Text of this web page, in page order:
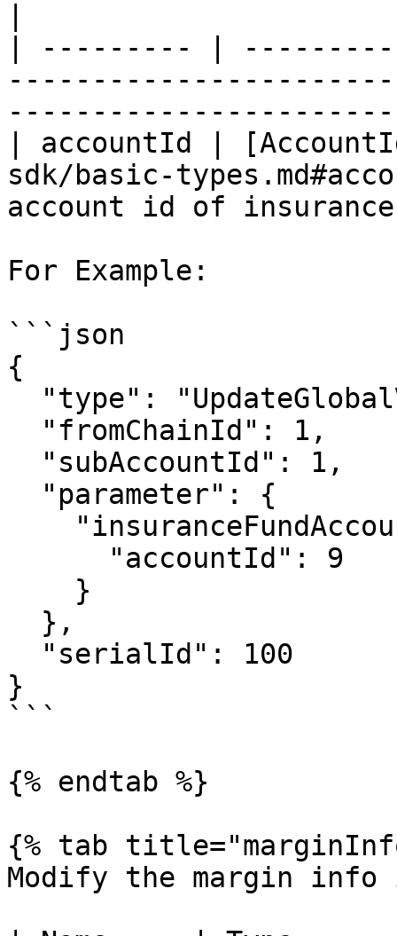
| --------- |
| accountId |
sdk/basic-
account id of
For Example:
```json
{
}
```
{% endtab %}
{% tab
Modify the margin